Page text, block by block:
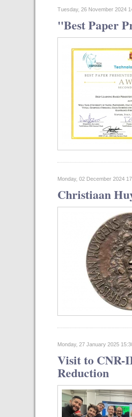
Tuesday, 26 November 2024
"Best Paper
Monday, 02 December 2024
Christiaan
Monday, 27 January 2025
Visit to CNR-
Reduction